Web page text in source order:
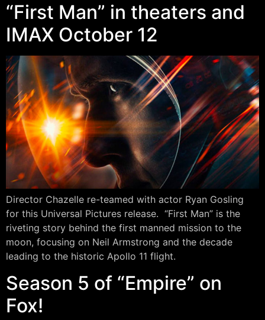
“First Man” in theaters and
IMAX October 12
Director Chazelle re-teamed with actor Ryan Gosling
for this Universal Pictures release. “First Man” is the
riveting story behind the first manned mission to the
moon, focusing on Neil Armstrong and the decade
leading to the historic Apollo 11 flight.
Season 5 of “Empire” on
Fox!